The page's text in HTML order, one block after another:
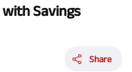
Savings
Share